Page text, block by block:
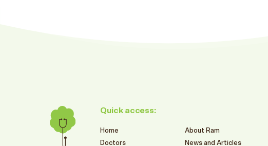
Quick access:
Home
About Ram
Doctors
News and Articles